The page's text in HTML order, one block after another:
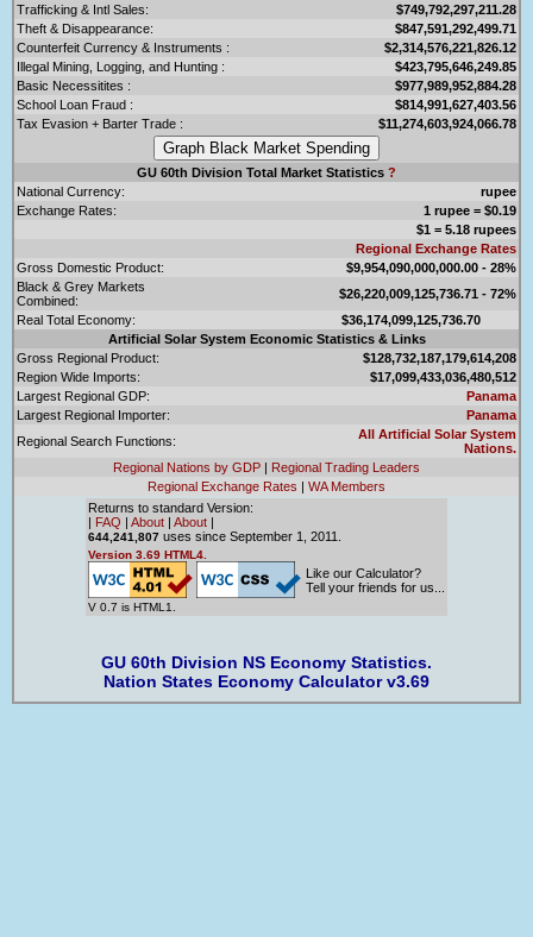
Trafficking & Intl Sales:
$749,792,297,211.28
Theft & Disappearance:
$847,591,292,499.71
Counterfeit Currency & Instruments :
$2,314,576,221,826.12
Illegal Mining, Logging, and Hunting :
$423,795,646,249.85
Basic Necessitites :
$977,989,952,884.28
School Loan Fraud :
$814,991,627,403.56
Tax Evasion + Barter Trade :
$11,274,603,924,066.78
GU 60th Division Total Market Statistics ?
National Currency:
rupee
Exchange Rates:
1 rupee = $0.19
$1 = 5.18 rupees
Regional Exchange Rates
Gross Domestic Product:
$9,954,090,000,000.00 - 28%
Black & Grey Markets
Combined:
$26,220,009,125,736.71 - 72%
Real Total Economy:
$36,174,099,125,736.70
Artificial Solar System Economic Statistics & Links
Gross Regional Product:
$128,732,187,179,614,208
Region Wide Imports:
$17,099,433,036,480,512
Largest Regional GDP:
Panama
Largest Regional Importer:
Panama
Regional Search Functions:
All Artificial Solar System
Nations.
Regional Nations by GDP | Regional Trading Leaders
Regional Exchange Rates | WA Members
Returns to standard Version:
| FAQ | About | About |
644,241,807 uses since September 1, 2011.
Version 3.69 HTML4.
V 0.7 is HTML1.
Like our Calculator?
Tell your friends for us...
GU 60th Division NS Economy Statistics.
Nation States Economy Calculator v3.69